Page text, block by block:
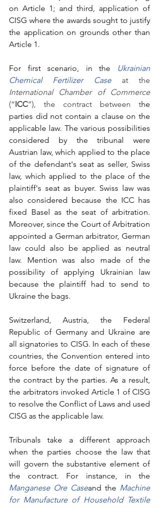
on Article 1; and third, application of
CISG where the awards sought to justify
the application on grounds other than
Article 1.
For first scenario, in the
Ukrainian
Chemical Fertilizer Case
International Chamber of Commerce
(“ICC”), the contract between the
parties did not contain a clause on the
applicable law. The various possibilities
considered by the tribunal were
Austrian law, which applied to the place
of the defendant's seat as seller, Swiss
law, which applied to the place of the
plaintiff's seat as buyer. Swiss law was
also considered because the ICC has
fixed Basel as the seat of arbitration.
Moreover, since the Court of Arbitration
appointed a German arbitrator, German
law could also be applied as neutral
law. Mention was also made of the
possibility of applying Ukrainian law
because the plaintiff had to send to
Ukraine the bags.
Switzerland, Austria, the Federal
Republic of Germany and Ukraine are
all signatories to CISG. In each of these
countries, the Convention entered into
force before the date of signature of
the contract by the parties. As a result,
the arbitrators invoked Article 1 of CISG
to resolve the Conflict of Laws and used
CISG as the applicable law.
Tribunals take a different approach
when the parties choose the law that
will govern the substantive element of
Manganese Ore Caseand the Machine
for Manufacture of Household Textile